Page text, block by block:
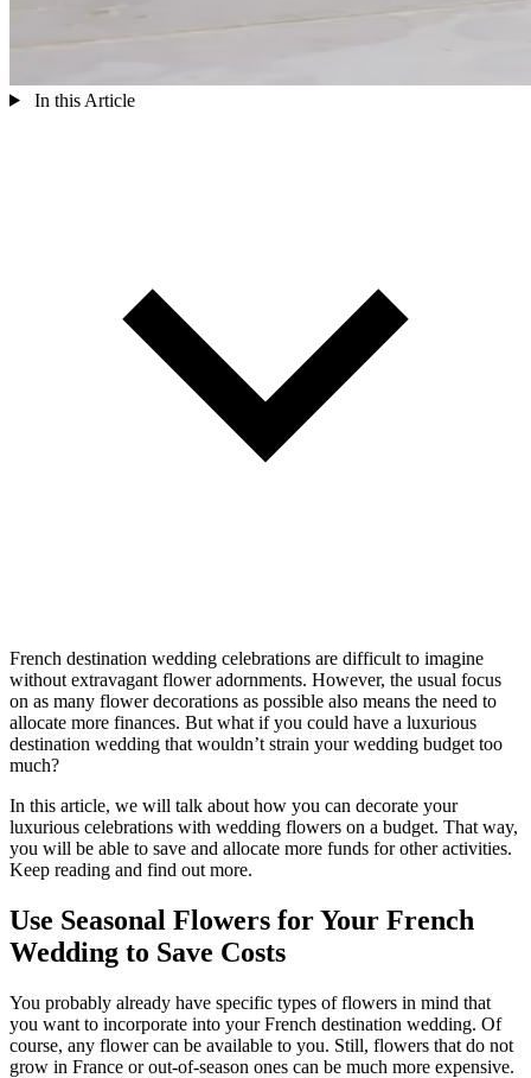
In this Article
French destination wedding celebrations are difficult to imagine
without extravagant flower adornments. However, the usual focus
on as many flower decorations as possible also means the need to
allocate more finances. But what if you could have a luxurious
destination wedding that wouldn’t strain your wedding budget too
much?
In this article, we will talk about how you can decorate your
luxurious celebrations with wedding flowers on a budget. That way,
you will be able to save and allocate more funds for other activities.
Keep reading and find out more.
Use Seasonal Flowers for Your French
Wedding to Save Costs
You probably already have specific types of flowers in mind that
you want to incorporate into your French destination wedding. Of
course, any flower can be available to you. Still, flowers that do not
grow in France or out-of-season ones can be much more expensive.